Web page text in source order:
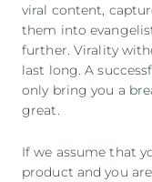
viral content,
them into
further. Virality
last long. A
only bring you a
great.
If we assume that
product and you